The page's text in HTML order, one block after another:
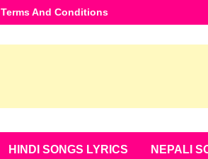
Terms And Conditions
HINDI SONGS LYRICS NEPALI